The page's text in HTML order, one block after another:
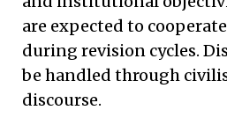
are expected to
during revision cycles.
be handled through
discourse.